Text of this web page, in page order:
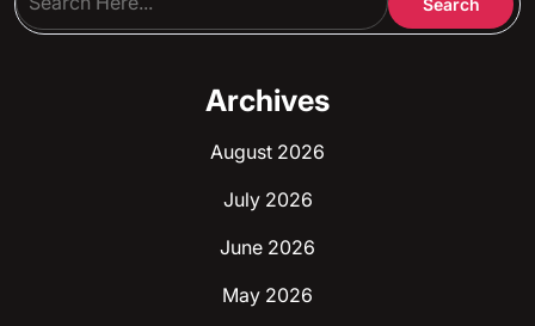
Archives
August 2026
July 2026
June 2026
May 2026